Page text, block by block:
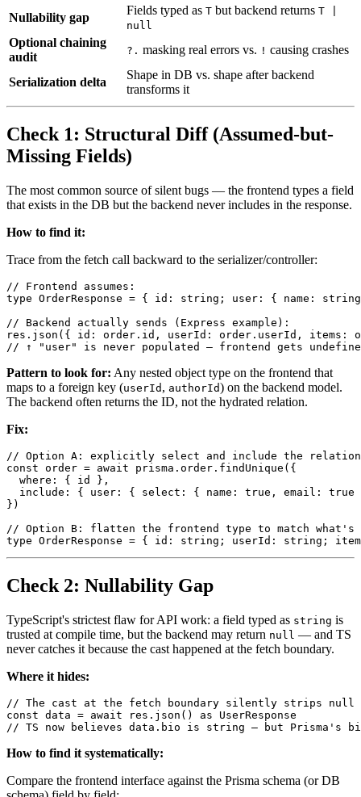
Nullability gap
Fields typed as T but backend returns T |
null
Optional chaining
audit
?. masking real errors vs. ! causing crashes
Serialization delta
Shape in DB vs. shape after backend
transforms it
Check 1: Structural Diff (Assumed-but-
Missing Fields)
The most common source of silent bugs — the frontend types a field
that exists in the DB but the backend never includes in the response.
How to find it:
Trace from the fetch call backward to the serializer/controller:
// Frontend assumes:
type OrderResponse = { id: string; user: { name:
// Backend actually sends (Express example):
res.json({ id: order.id, userId: order.userId, items:
Pattern to look for: Any nested object type on the frontend that
maps to a foreign key (userId , authorId) on the backend model.
The backend often returns the ID, not the hydrated relation.
Fix:
// Option A: explicitly select and include the
const order = await prisma.order.findUnique({
  where: { id },
include: { user: { select: { name: true, email: true
})
// Option B: flatten the frontend type to match what's
Check 2: Nullability Gap
TypeScript's strictest flaw for API work: a field typed as string is
trusted at compile time, but the backend may return null — and TS
never catches it because the cast happened at the fetch boundary.
Where it hides:
// The cast at the fetch boundary silently strips null
const data = await res.json() as UserResponse
How to find it systematically:
Compare the frontend interface against the Prisma schema (or DB